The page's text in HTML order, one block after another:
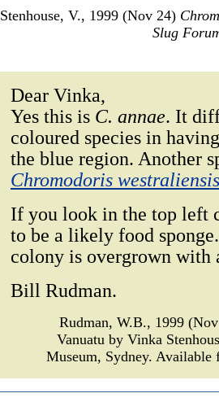
Stenhouse, V., 1999 (Nov 24)
Slug
Dear Vinka,
Yes this is C. annae. It
coloured species in
the blue region. Another
Chromodoris westraliensis
If you look in the top left
to be a likely food
colony is overgrown with
Bill Rudman.
Rudman, W.B., 1999
Vanuatu by Vinka
Museum, Sydney.